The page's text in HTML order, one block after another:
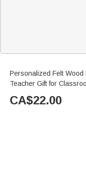
Personalized Felt
Teacher Gift for
CA$22.00